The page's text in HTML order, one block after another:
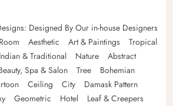
Designed By Our in-house Designers
Aesthetic Art & Paintings
Tropical
Indian & Traditional Nature
Abstract
Spa & Salon Tree
Bohemian
Ceiling City
Damask Pattern
Geometric Hotel
Leaf & Creepers